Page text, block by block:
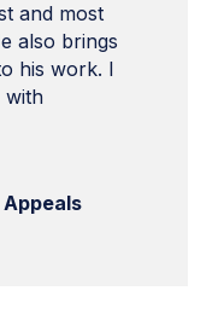
and most
also brings
his work. I
with